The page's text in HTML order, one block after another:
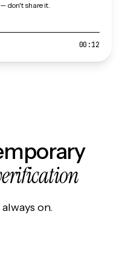
don't share it.
00:12
on.